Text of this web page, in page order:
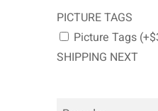
PICTURE TAGS
Picture Tags
SHIPPING NEXT